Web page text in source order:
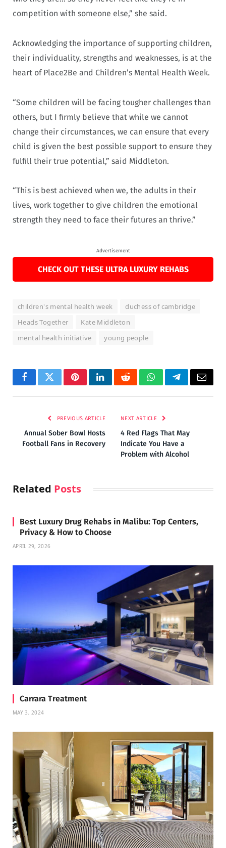
competition with someone else,” she said.
Acknowledging the importance of supporting children,
their individuality, strengths and weaknesses, is at the
heart of Place2Be and Children’s Mental Health Week.
“Some children will be facing tougher challenges than
others, but I firmly believe that while we cannot
change their circumstances, we can ensure that every
child is given the best possible support to ensure they
fulfill their true potential,” said Middleton.
“This is best achieved when we, the adults in their
lives, work together to give children the emotional
strength they need to face their futures an thrive.”
Advertisement
CHECK OUT THESE ULTRA LUXURY REHABS
children's mental health week
duchess of cambridge
Heads Together
Kate Middleton
mental health initiative
young people
FacebookTwitterPinterestLinkedInRedditWhatsAppTelegramEmail
PREVIOUS ARTICLE
Annual Sober Bowl Hosts
Football Fans in Recovery
NEXT ARTICLE
4 Red Flags That May
Indicate You Have a
Problem with Alcohol
Related Posts
Best Luxury Drug Rehabs in Malibu: Top Centers,
Privacy & How to Choose
APRIL 29, 2026
Carrara Treatment
MAY 3, 2024